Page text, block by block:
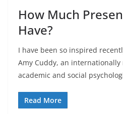
How Much
Have?
I have been so inspired
Amy Cuddy, an
academic and social
Read More